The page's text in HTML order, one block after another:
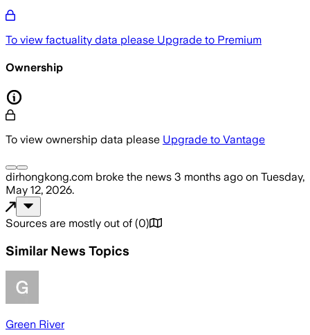
To view factuality data please Upgrade to Premium
Ownership
To view ownership data please Upgrade to Vantage
dirhongkong.com broke the news 3 months ago on Tuesday,
May 12, 2026.
Sources are mostly out of (0)
Similar News Topics
Green River